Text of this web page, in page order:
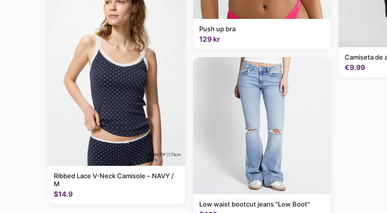
Ribbed Lace V-Neck Camisole – NAVY /
M
$14.9
Push up bra
129 kr
Low waist bootcut jeans "Low Boot"
Camiseta de
€9.99